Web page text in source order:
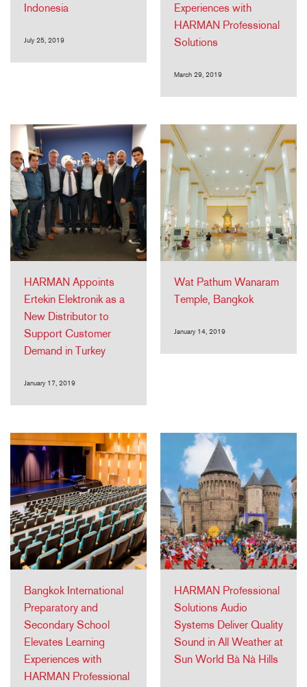
Indonesia
July 25, 2019
Experiences with
HARMAN Professional
Solutions
March 29, 2019
HARMAN Appoints
Ertekin Elektronik as a
New Distributor to
Support Customer
Demand in Turkey
January 17, 2019
Wat Pathum Wanaram
Temple, Bangkok
January 14, 2019
Bangkok International
Preparatory and
Secondary School
Elevates Learning
Experiences with
HARMAN Professional
HARMAN Professional
Solutions Audio
Systems Deliver Quality
Sound in All Weather at
Sun World Bà Nà Hills